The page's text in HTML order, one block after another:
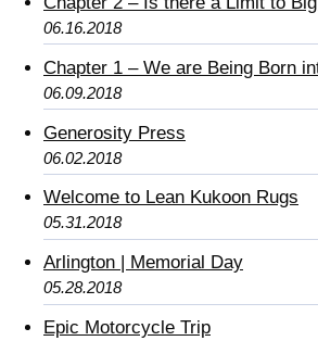
06.16.2018
Chapter 1 – We are Being Born
06.09.2018
Generosity Press
06.02.2018
Welcome to Lean Kukoon Rugs
05.31.2018
Arlington | Memorial Day
05.28.2018
Epic Motorcycle Trip